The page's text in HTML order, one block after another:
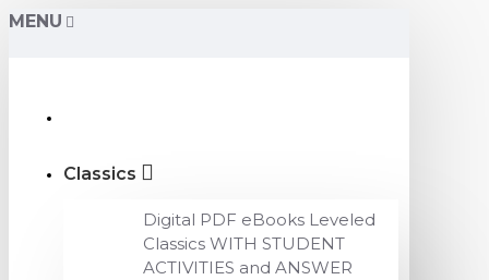
MENU
Classics
Digital PDF eBooks Leveled
Classics WITH STUDENT
ACTIVITIES and ANSWER